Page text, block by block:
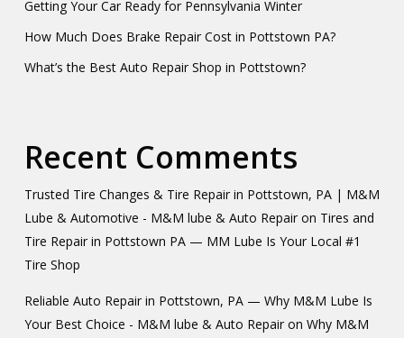
Getting Your Car Ready for Pennsylvania Winter
How Much Does Brake Repair Cost in Pottstown PA?
What’s the Best Auto Repair Shop in Pottstown?
Recent Comments
Trusted Tire Changes & Tire Repair in Pottstown, PA | M&M
Lube & Automotive - M&M lube & Auto Repairon Tires and
Tire Repair in Pottstown PA — MM Lube Is Your Local #1
Tire Shop
Reliable Auto Repair in Pottstown, PA — Why M&M Lube Is
Your Best Choice - M&M lube & Auto Repairon Why M&M